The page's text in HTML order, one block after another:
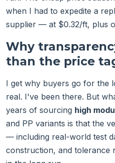
when I had to expedite a
supplier — at $0.32/ft, plus
Why
than the price
I get why buyers go for the
real. I've been there. But
years of sourcing high
and PP variants is that the
— including real-world test
construction, and tolerance